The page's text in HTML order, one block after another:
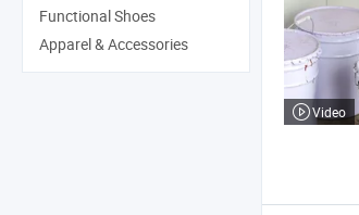
Video
Functional Shoes
Apparel & Accessories